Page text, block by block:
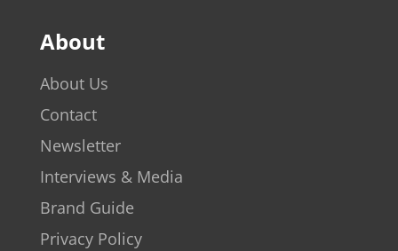
About
About Us
Contact
Newsletter
Interviews & Media
Brand Guide
Privacy Policy